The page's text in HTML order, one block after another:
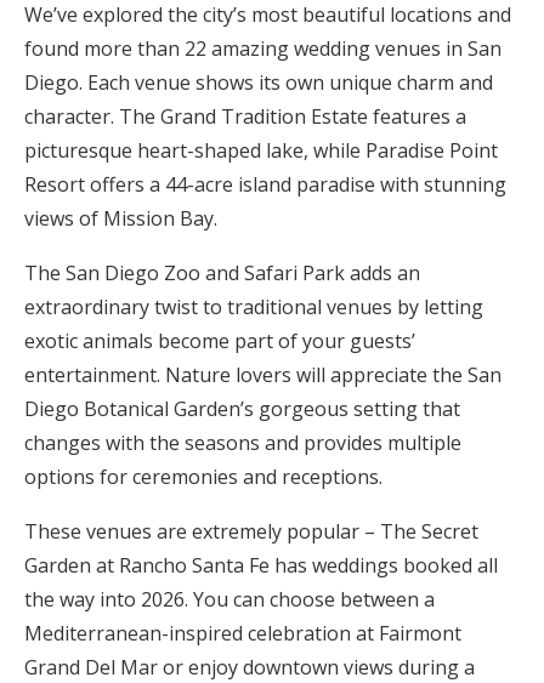
Expert Advice
Wedding Guides
FAQs
Help & Support
Get Started
Log in
Find an Event
We’ve explored the city’s most beautiful locations and
found more than 22 amazing wedding venues in San
Diego. Each venue shows its own unique charm and
character. The Grand Tradition Estate features a
picturesque heart-shaped lake, while Paradise Point
Resort offers a 44-acre island paradise with stunning
views of Mission Bay.
The San Diego Zoo and Safari Park adds an
extraordinary twist to traditional venues by letting
exotic animals become part of your guests’
entertainment. Nature lovers will appreciate the San
Diego Botanical Garden’s gorgeous setting that
changes with the seasons and provides multiple
options for ceremonies and receptions.
These venues are extremely popular – The Secret
Garden at Rancho Santa Fe has weddings booked all
the way into 2026. You can choose between a
Mediterranean-inspired celebration at Fairmont
Grand Del Mar or enjoy downtown views during a